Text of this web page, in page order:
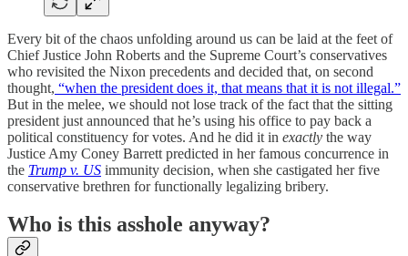
Every bit of the chaos unfolding around us can be laid at the feet of
Chief Justice John Roberts and the Supreme Court’s conservatives
who revisited the Nixon precedents and decided that, on second
thought, “when the president does it, that means that it is not illegal.”
But in the melee, we should not lose track of the fact that the sitting
president just announced that he’s using his office to pay back a
political constituency for votes. And he did it in exactly the way
Justice Amy Coney Barrett predicted in her famous concurrence in
the Trump v. US immunity decision, when she castigated her five
conservative brethren for functionally legalizing bribery.
Who is this asshole anyway?